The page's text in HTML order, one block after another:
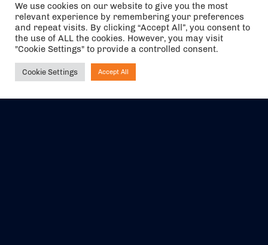
We use cookies on our website to give you the most
relevant experience by remembering your preferences
and repeat visits. By clicking “Accept All”, you consent to
the use of ALL the cookies. However, you may visit
"Cookie Settings" to provide a controlled consent.
Cookie Settings Accept All